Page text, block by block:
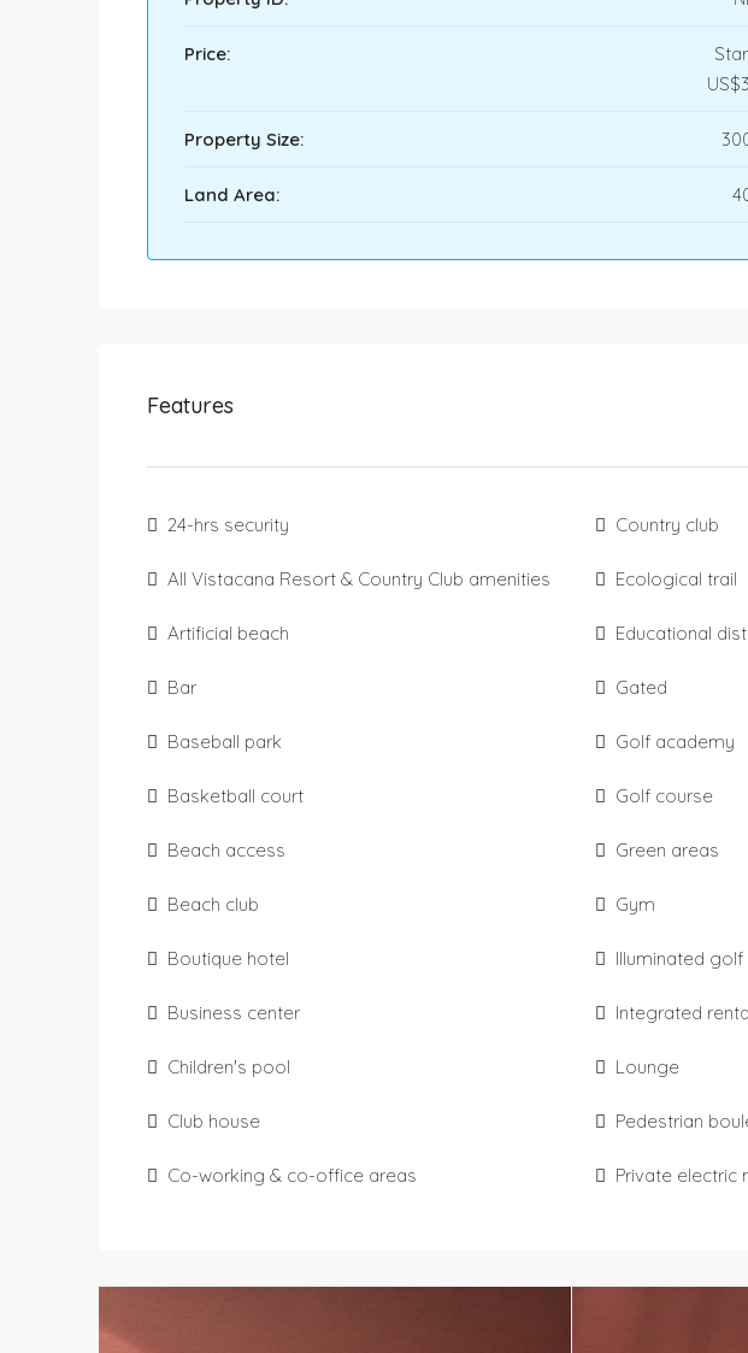
Price:
Property Size:
Land Area:
Features
24-hrs security
All Vistacana Resort & Country Club amenities
Artificial beach
Bar
Baseball park
Basketball court
Beach access
Beach club
Boutique hotel
Business center
Children's pool
Club house
Co-working & co-office areas
Country club
Ecological trail
Educational
Gated
Golf academy
Golf course
Green areas
Gym
Illuminated
Integrated
Lounge
Pedestrian
Private electric